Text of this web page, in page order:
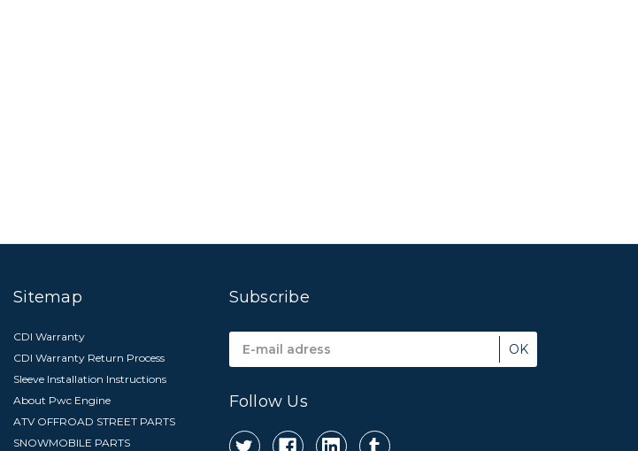
Sitemap
CDI Warranty
CDI Warranty Return Process
Sleeve Installation Instructions
About Pwc Engine
ATV OFFROAD STREET PARTS
SNOWMOBILE PARTS
Subscribe
Address
Follow Us